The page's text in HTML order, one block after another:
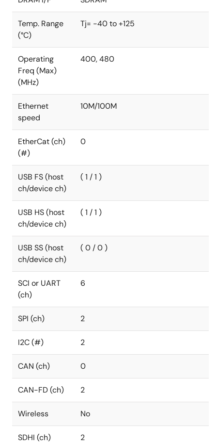
for truly secure IoT.
The RA8D1 MCUs are fully supported by the Flexible
Software Package and a comprehensive set of
hardware and software development tools.
Temp. Range
(°C)
Tj= -40 to +125
Operating
Freq (Max)
(MHz)
400, 480
Ethernet
speed
10M/100M
EtherCat (ch)
(#)
0
USB FS (host
ch/device ch)
( 1 / 1 )
USB HS (host
ch/device ch)
( 1 / 1 )
USB SS (host
ch/device ch)
( 0 / 0 )
SCI or UART
(ch)
6
SPI (ch) 2
I2C (#) 2
CAN (ch) 0
CAN-FD (ch) 2
Wireless No
SDHI (ch) 2